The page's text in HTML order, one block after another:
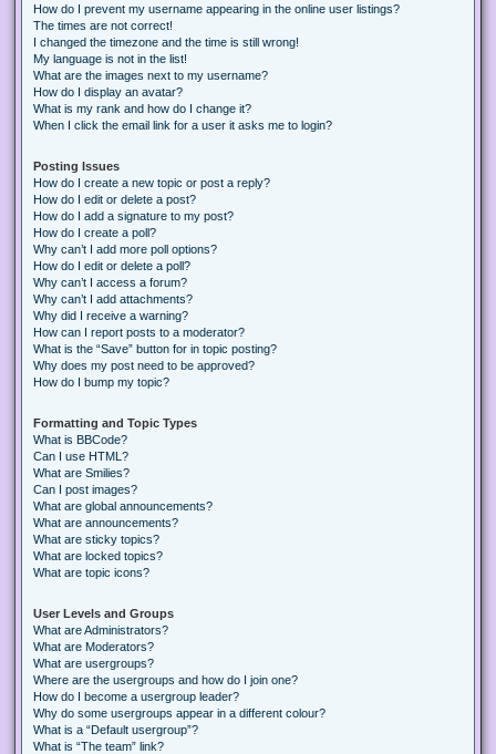
How do I prevent my username appearing in the online user listings?
The times are not correct!
I changed the timezone and the time is still wrong!
My language is not in the list!
What are the images next to my username?
How do I display an avatar?
What is my rank and how do I change it?
When I click the email link for a user it asks me to login?
Posting Issues
How do I create a new topic or post a reply?
How do I edit or delete a post?
How do I add a signature to my post?
How do I create a poll?
Why can’t I add more poll options?
How do I edit or delete a poll?
Why can’t I access a forum?
Why can’t I add attachments?
Why did I receive a warning?
How can I report posts to a moderator?
What is the “Save” button for in topic posting?
Why does my post need to be approved?
How do I bump my topic?
Formatting and Topic Types
What is BBCode?
Can I use HTML?
What are Smilies?
Can I post images?
What are global announcements?
What are announcements?
What are sticky topics?
What are locked topics?
What are topic icons?
User Levels and Groups
What are Administrators?
What are Moderators?
What are usergroups?
Where are the usergroups and how do I join one?
How do I become a usergroup leader?
Why do some usergroups appear in a different colour?
What is a “Default usergroup”?
What is “The team” link?